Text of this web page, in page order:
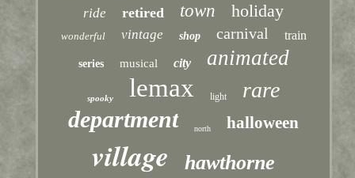
ride retired town holiday
wonderful vintage shop carnival train
series musical city animated
spooky lemax light rare
department north halloween
village hawthorne